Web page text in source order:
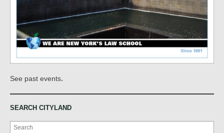
See past events.
SEARCH CITYLAND
Search